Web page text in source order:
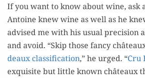
If you want to know about wine, ask
Antoine knew wine as well as he
advised me with his usu­al pre­ci­sion
and avoid. “Skip those fan­cy
deaux clas­si­fi­ca­tion,” he urged. “Cru
exquis­ite but lit­tle known châteaux